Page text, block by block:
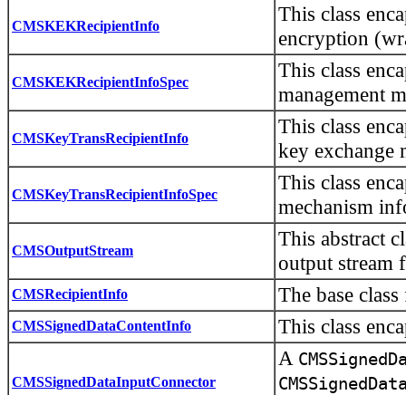
CMSKEKRecipientInfo
This class
encryption
CMSKEKRecipientInfoSpec
This class
management
CMSKeyTransRecipientInfo
This class
key exchange
CMSKeyTransRecipientInfoSpec
This class
mechanism
CMSOutputStream
This abstract
output stream
CMSRecipientInfo The base
CMSSignedDataContentInfo This class
CMSSignedDataInputConnector
A